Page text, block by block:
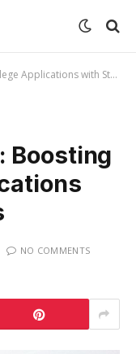
with Strong Scores
Boosting
NO COMMENTS